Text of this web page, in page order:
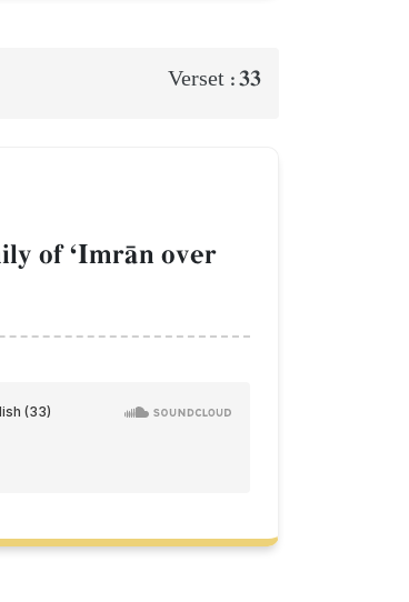
Verset :33
of ÔImrŒn over